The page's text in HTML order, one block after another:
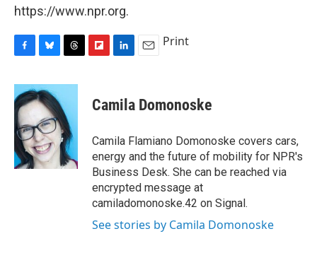
https://www.npr.org.
c
e
b
o
o
k
u
e
s
k
y
r
a
d
s
p
b
a
d
k
e
I
n
i
l
Print
Camila Domonoske
Camila Flamiano Domonoske covers cars,
energy and the future of mobility for NPR's
Business Desk. She can be reached via
encrypted message at
camiladomonoske.42 on Signal.
See stories by Camila Domonoske